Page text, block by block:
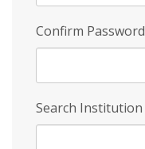
Confirm Password
Search Institution